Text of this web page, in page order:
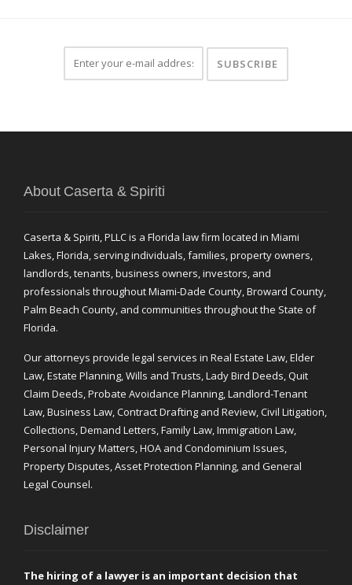
About Caserta & Spiriti
Caserta & Spiriti, PLLC is a Florida law firm located in Miami
Lakes, Florida, serving individuals, families, property owners,
landlords, tenants, business owners, investors, and
professionals throughout Miami-Dade County, Broward County,
Palm Beach County, and communities throughout the State of
Florida.
Our attorneys provide legal services in Real Estate Law, Elder
Law, Estate Planning, Wills and Trusts, Lady Bird Deeds, Quit
Claim Deeds, Probate Avoidance Planning, Landlord-Tenant
Law, Business Law, Contract Drafting and Review, Civil Litigation,
Collections, Demand Letters, Family Law, Immigration Law,
Personal Injury Matters, HOA and Condominium Issues,
Property Disputes, Asset Protection Planning, and General
Legal Counsel.
Disclaimer
The hiring of a lawyer is an important decision that